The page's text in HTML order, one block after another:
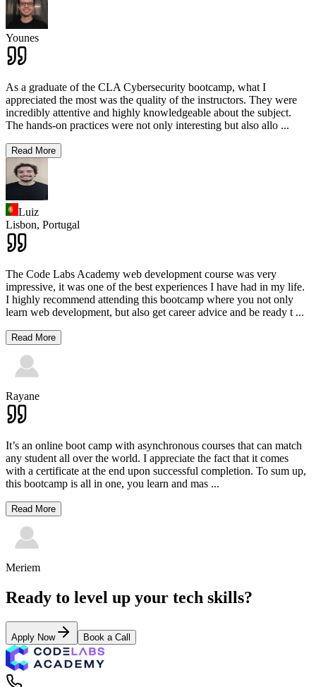
Younes
As a graduate of the CLA Cybersecurity bootcamp, what I
appreciated the most was the quality of the instructors. They were
incredibly attentive and highly knowledgeable about the subject.
The hands-on practices were not only interesting but also allo ...
Read More
Luiz
Lisbon, Portugal
The Code Labs Academy web development course was very
impressive, it was one of the best experiences I have had in my life.
I highly recommend attending this bootcamp where you not only
learn web development, but also get career advice and be ready t ...
Read More
Rayane
It’s an online boot camp with asynchronous courses that can match
any student all over the world. I appreciate the fact that it comes
with a certificate at the end upon successful completion. To sum up,
this bootcamp is all in one, you learn and mas ...
Read More
Meriem
Ready to level up your tech skills?
Apply Now Book a Call